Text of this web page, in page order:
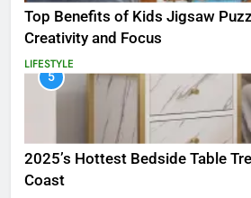
Top Benefits of Kids Jigsaw
Creativity and Focus
LIFESTYLE
5
2025’s Hottest Bedside Table
Coast